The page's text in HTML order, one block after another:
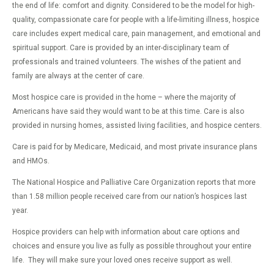
the end of life: comfort and dignity. Considered to be the model for high-
quality, compassionate care for people with a life-limiting illness, hospice
care includes expert medical care, pain management, and emotional and
spiritual support. Care is provided by an inter-disciplinary team of
professionals and trained volunteers. The wishes of the patient and
family are always at the center of care.
Most hospice care is provided in the home – where the majority of
Americans have said they would want to be at this time. Care is also
provided in nursing homes, assisted living facilities, and hospice centers.
Care is paid for by Medicare, Medicaid, and most private insurance plans
and HMOs.
The National Hospice and Palliative Care Organization reports that more
than 1.58 million people received care from our nation’s hospices last
year.
Hospice providers can help with information about care options and
choices and ensure you live as fully as possible throughout your entire
life. They will make sure your loved ones receive support as well.